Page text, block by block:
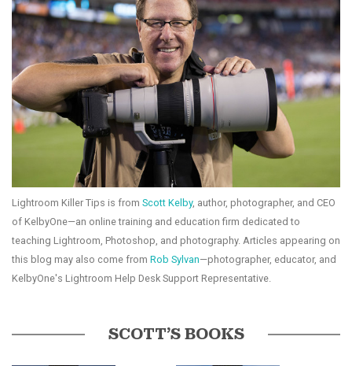
Lightroom Killer Tips is from Scott Kelby, author, photographer, and CEO
of KelbyOne—an online training and education firm dedicated to
teaching Lightroom, Photoshop, and photography. Articles appearing on
this blog may also come from Rob Sylvan—photographer, educator, and
KelbyOne's Lightroom Help Desk Support Representative.
SCOTT’S BOOKS